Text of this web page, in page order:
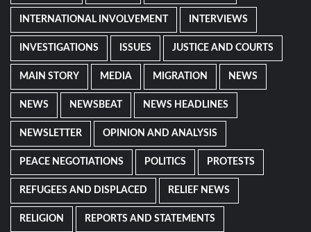
INTERNATIONAL INVOLVEMENT INTERVIEWS
INVESTIGATIONS ISSUES JUSTICE AND COURTS
MAIN STORY MEDIA MIGRATION NEWS
NEWS NEWSBEAT NEWS HEADLINES
NEWSLETTER OPINION AND ANALYSIS
PEACE NEGOTIATIONS POLITICS PROTESTS
REFUGEES AND DISPLACED RELIEF NEWS
RELIGION REPORTS AND STATEMENTS